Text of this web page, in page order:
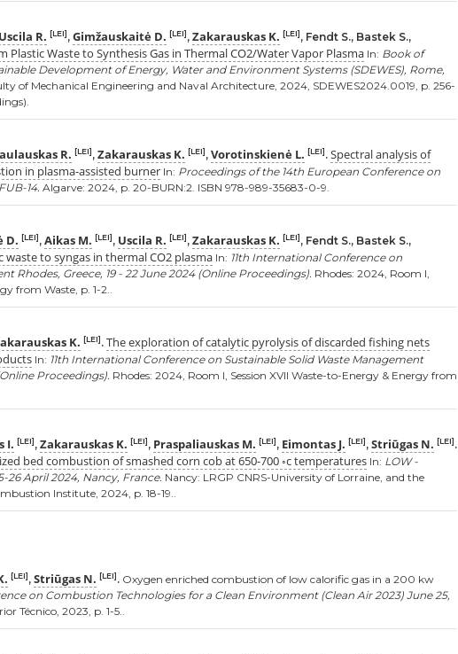
Uscila R. [LEI], Gimžauskaitė D. [LEI], Zakarauskas K. [LEI], Fendt S., Bastek S.,
Plastic Waste to Synthesis Gas in Thermal CO2/Water Vapor Plasma In: Book of
Development of Energy, Water and Environment Systems (SDEWES), Rome,
of Mechanical Engineering and Naval Architecture, 2024, SDEWES2024.0019, p. 256-
R. [LEI], Zakarauskas K. [LEI], Vorotinskienė L. [LEI]. Spectral analysis of
in plasma-assisted burner In: Proceedings of the 14th European Conference on
14. Algarve: 2024, p. 20-BURN:2. ISBN 978-989-35683-0-9.
D. [LEI], Aikas M. [LEI], Uscila R. [LEI], Zakarauskas K. [LEI], Fendt S., Bastek S.,
waste to syngas in thermal CO2 plasma In: 11th International Conference on
Rhodes, Greece, 19 - 22 June 2024 (Online Proceedings). Rhodes: 2024, Room I,
from Waste, p. 1-2..
K. [LEI]. The exploration of catalytic pyrolysis of discarded fishing nets
In: 11th International Conference on Sustainable Solid Waste Management
Proceedings). Rhodes: 2024, Room I, Session XVII Waste-to-Energy & Energy from
I. [LEI], Zakarauskas K. [LEI], Praspaliauskas M. [LEI], Eimontas J. [LEI], Striūgas N. [LEI].
bed combustion of smashed corn cob at 650-700 ◦c temperatures In: LOW -
April 2024, Nancy, France. Nancy: LRGP CNRS-University of Lorraine, and the
Institute, 2024, p. 18-19..
[LEI], Striūgas N. [LEI]. Oxygen enriched combustion of low calorific gas in a 200 kw
on Combustion Technologies for a Clean Environment (Clean Air 2023) June 25,
Técnico, 2023, p. 1-5..